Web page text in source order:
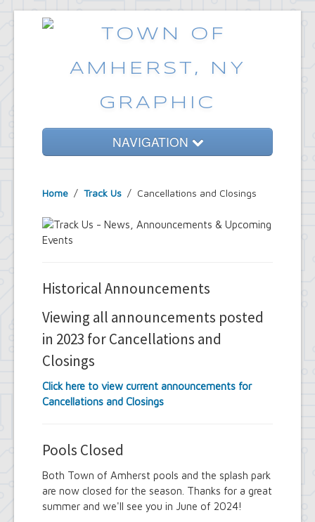
NAVIGATION
Government
Services
Home / Track Us / Cancellations and Closings
Historical Announcements
Viewing all announcements posted
in 2023 for Cancellations and
Closings
Click here to view current announcements for
Cancellations and Closings
Pools Closed
Both Town of Amherst pools and the splash park
are now closed for the season. Thanks for a great
summer and we'll see you in June of 2024!